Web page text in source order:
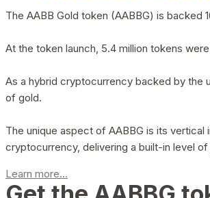
The AABB Gold token (AABBG) is backed
At the token launch, 5.4 million tokens
As a hybrid cryptocurrency backed by the
of gold.
The unique aspect of AABBG is its
cryptocurrency, delivering a built-in level
Learn more...